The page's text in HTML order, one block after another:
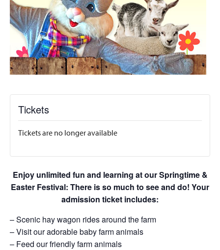
Tickets
Tickets are no longer available
Enjoy unlimited fun and learning at our Springtime &
Easter Festival: There is so much to see and do! Your
admission ticket includes:
– Scenic hay wagon rides around the farm
– Visit our adorable baby farm animals
– Feed our friendly farm animals